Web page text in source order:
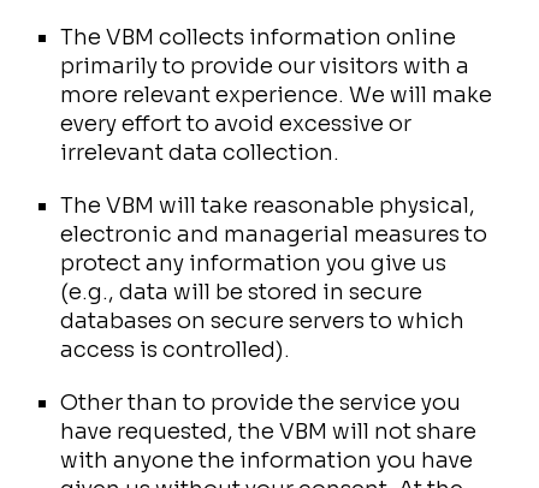
The VBM collects information online
primarily to provide our visitors with a
more relevant experience. We will make
every effort to avoid excessive or
irrelevant data collection.
The VBM will take reasonable physical,
electronic and managerial measures to
protect any information you give us
(e.g., data will be stored in secure
databases on secure servers to which
access is controlled).
Other than to provide the service you
have requested, the VBM will not share
with anyone the information you have